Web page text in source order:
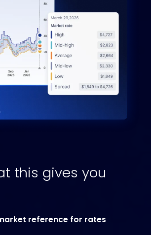
this gives you
reference for rates